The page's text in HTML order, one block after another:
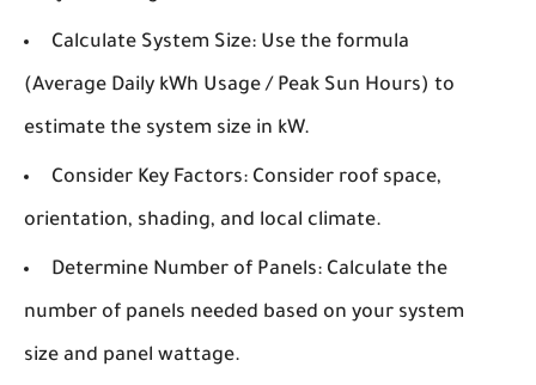
Calculate System Size: Use the formula
(Average Daily kWh Usage / Peak Sun Hours) to
estimate the system size in kW.
Consider Key Factors: Consider roof space,
orientation, shading, and local climate.
Determine Number of Panels: Calculate the
number of panels needed based on your system
size and panel wattage.